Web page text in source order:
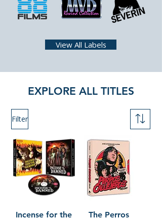
View All Labels
EXPLORE ALL TITLES
Filter
Incense for the
The Perros